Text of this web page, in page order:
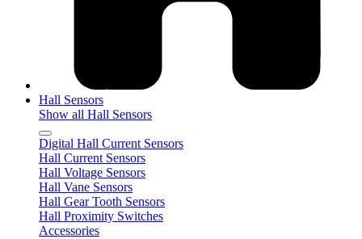
Hall Sensors
Show all Hall Sensors
Digital Hall Current Sensors
Hall Current Sensors
Hall Voltage Sensors
Hall Vane Sensors
Hall Gear Tooth Sensors
Hall Proximity Switches
Accessories